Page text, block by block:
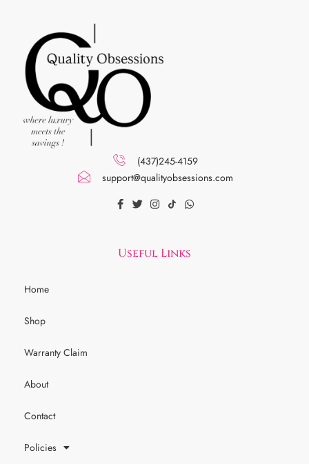
(437)245-4159
support@qualityobsessions.com
Useful Links
Home
Shop
Warranty Claim
About
Contact
Policies